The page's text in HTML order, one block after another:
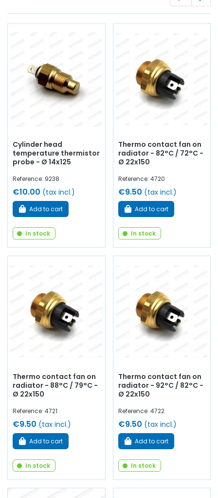
, lights, lenses, electrical
Cylinder head
temperature thermistor
probe - Ø 14x125
Reference: 9238
€10.00 (tax incl.)
Add to cart
In stock
Thermo contact fan on
radiator - 82°C / 72°C -
Ø 22x150
Reference: 4720
€9.50 (tax incl.)
Add to cart
In stock
Thermo contact fan on
radiator - 88°C / 79°C -
Ø 22x150
Reference: 4721
€9.50 (tax incl.)
Add to cart
In stock
Thermo contact fan on
radiator - 92°C / 82°C -
Ø 22x150
Reference: 4722
€9.50 (tax incl.)
Add to cart
In stock